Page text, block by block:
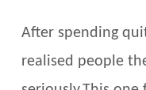
After spending
realised people